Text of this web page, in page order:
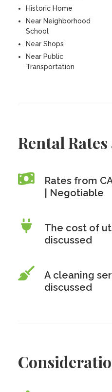
Historic Home
Near Neighborhood
School
Near Shops
Near Public
Transportation
Rental
Rates from
| Negotiable
The cost of
discussed
A cleaning
discussed